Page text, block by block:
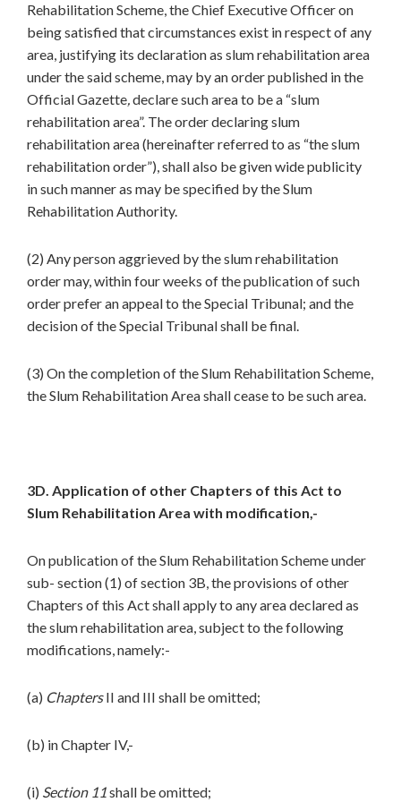
Rehabilitation Scheme, the Chief Executive Officer on
being satisfied that circumstances exist in respect of any
area, justifying its declaration as slum rehabilitation area
under the said scheme, may by an order published in the
Official Gazette,declare such area to be a “slum
rehabilitation area”. The order declaring slum
rehabilitation area (hereinafter referred to as “the slum
rehabilitation order”), shall also be given wide publicity
in such manner as may be specified by the Slum
Rehabilitation Authority.
(2) Any person aggrieved by the slum rehabilitation
order may, within four weeks of the publication of such
order prefer an appeal to the Special Tribunal; and the
decision of the Special Tribunal shall be final.
(3) On the completion of the Slum Rehabilitation Scheme,
the Slum Rehabilitation Area shall cease to be such area.
3D. Application of other Chapters of this Act to
Slum Rehabilitation Area with modification,-
On publication of the Slum Rehabilitation Scheme under
sub- section (1) of section 3B, the provisions of other
Chapters of this Act shall apply to any area declared as
the slum rehabilitation area, subject to the following
modifications, namely:-
(a) ChaptersII and III shall be omitted;
(b) in Chapter IV,-
(i) Section 11shall be omitted;